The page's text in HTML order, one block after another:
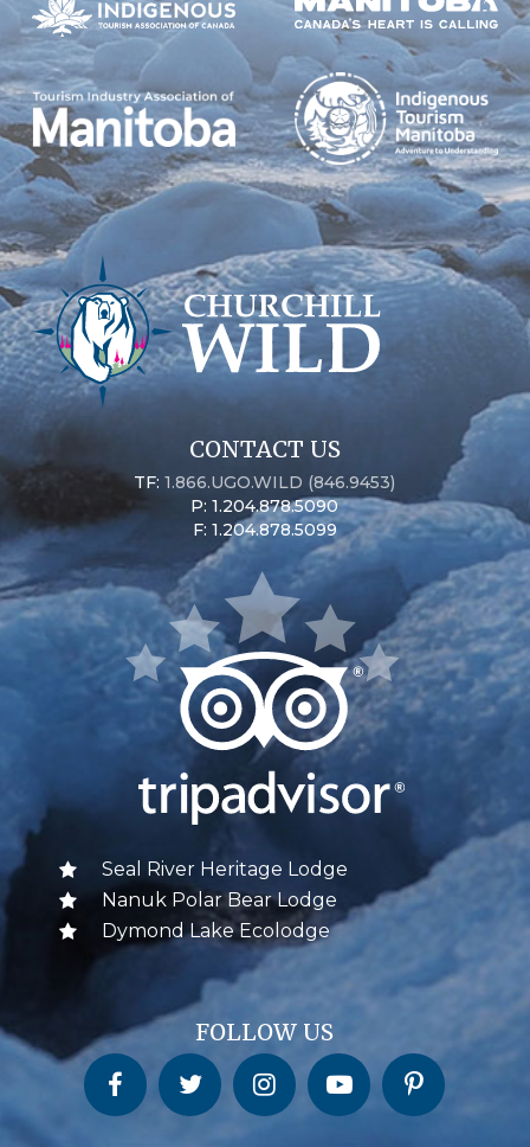
CONTACT US
TF:1.866.UGO.WILD (846.9453)
P: 1.204.878.5090
F: 1.204.878.5099
Seal River Heritage Lodge
Nanuk Polar Bear Lodge
Dymond Lake Ecolodge
FOLLOW US
Churchill Wild on FacebookChurchill Wild on Twitter Churchill Wild on InstagramChurchill Wild on YouTubeChurchill Wild on Pinterest